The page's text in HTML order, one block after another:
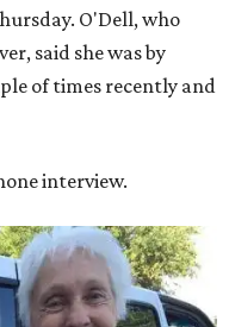
O'Dell, who
said she was by
of times recently and
interview.